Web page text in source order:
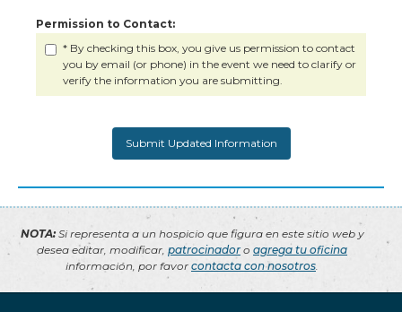
Permission to Contact:
* By checking this box, you give us permission to contact
you by email (or phone) in the event we need to clarify or
verify the information you are submitting.
NOTA:Si representa a un hospicio que figura en este sitio web y
desea editar, modificar, patrocinador o agrega tu oficina
información, por favor contacta con nosotros.